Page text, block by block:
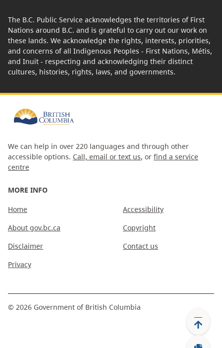
The B.C. Public Service acknowledges the territories of First
Nations around B.C. and is grateful to carry out our work on
these lands. We acknowledge the rights, interests, priorities,
and concerns of all Indigenous Peoples - First Nations, Métis,
and Inuit - respecting and acknowledging their distinct
cultures, histories, rights, laws, and governments.
We can help in over 220 languages and through other
accessible options. Call, email or text us, or find a service
centre
MORE INFO
Home
About gov.bc.ca
Disclaimer
Privacy
Accessibility
Copyright
Contact us
© 2026 Government of British Columbia